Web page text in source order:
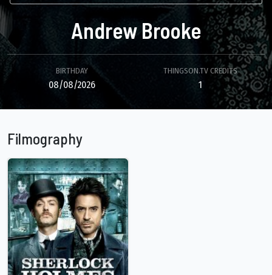
Andrew Brooke
BIRTHDAY
08/08/2026
THINGSON.TV CREDITS
1
Filmography